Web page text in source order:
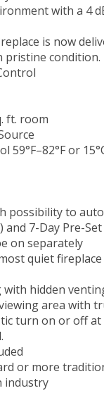
with a
is now
pristine condition.
ft. room
or
possibility to
and 7-Day Pre-
on separately
quiet
hidden
area with
turn on or off
or more
industry